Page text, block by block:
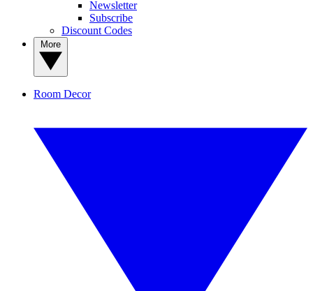
Newsletter
Subscribe
Discount Codes
Room Decor